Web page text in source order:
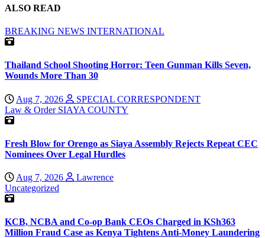
ALSO READ
BREAKING NEWS INTERNATIONAL
Thailand School Shooting Horror: Teen Gunman Kills Seven,
Wounds More Than 30
Aug 7, 2026
SPECIAL CORRESPONDENT
Law & Order SIAYA COUNTY
Fresh Blow for Orengo as Siaya Assembly Rejects Repeat CEC
Nominees Over Legal Hurdles
Aug 7, 2026
Lawrence
Uncategorized
KCB, NCBA and Co-op Bank CEOs Charged in KSh363
Million Fraud Case as Kenya Tightens Anti-Money Laundering